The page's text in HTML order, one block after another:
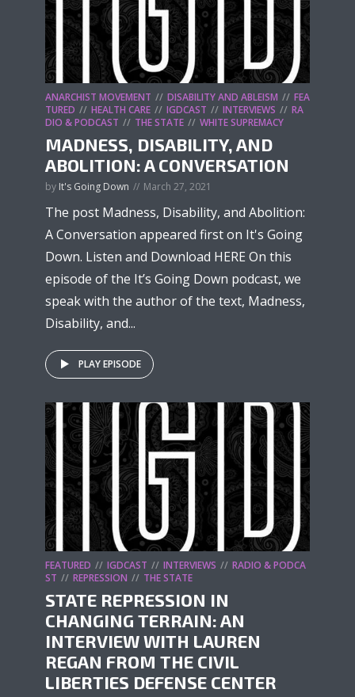
ANARCHIST MOVEMENT DISABILITY AND ABLEISM
FEA
TURED
HEALTH CARE IGDCAST INTERVIEWS
RA
DIO & PODCAST
THE STATE WHITE SUPREMACY
MADNESS, DISABILITY, AND
ABOLITION: A CONVERSATION
by It's Going Down March 27, 2021
The post Madness, Disability, and Abolition:
A Conversation appeared first on It's Going
Down. Listen and Download HERE On this
episode of the It’s Going Down podcast, we
speak with the author of the text, Madness,
Disability, and...
PLAY EPISODE
FEATURED IGDCAST INTERVIEWS
RADIO & PODCA
ST
REPRESSION THE STATE
STATE REPRESSION IN
CHANGING TERRAIN: AN
INTERVIEW WITH LAUREN
REGAN FROM THE CIVIL
LIBERTIES DEFENSE CENTER